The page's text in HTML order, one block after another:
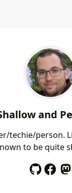
and
techie/person.
to be quite